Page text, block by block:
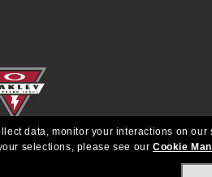
data, monitor your interactions on our
selections, please see our Cookie